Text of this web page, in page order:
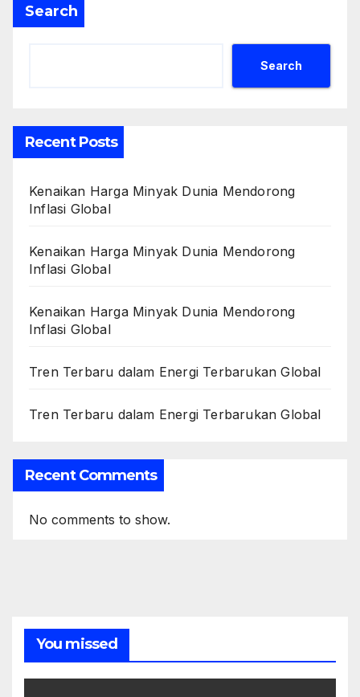
Search
Search
Recent Posts
Kenaikan Harga Minyak Dunia Mendorong
Inflasi Global
Kenaikan Harga Minyak Dunia Mendorong
Inflasi Global
Kenaikan Harga Minyak Dunia Mendorong
Inflasi Global
Tren Terbaru dalam Energi Terbarukan Global
Tren Terbaru dalam Energi Terbarukan Global
Recent Comments
No comments to show.
You missed